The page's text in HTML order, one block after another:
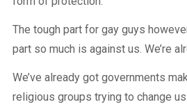
The tough part for gay guys
part so much is against us. We’re
We’ve already got governments
religious groups trying to change